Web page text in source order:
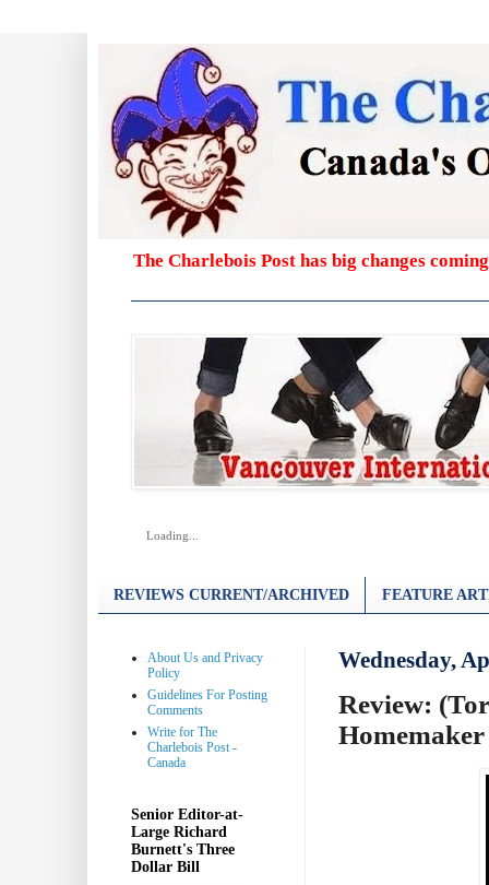
The Charlebois Post has big changes
Loading...
REVIEWS CURRENT/ARCHIVED FEATURE
Wednesday,
Review:
Homemaker
About Us and Privacy
Policy
Guidelines For Posting
Comments
Write for The
Charlebois Post -
Canada
Senior Editor-at-
Large Richard
Burnett's Three
Dollar Bill